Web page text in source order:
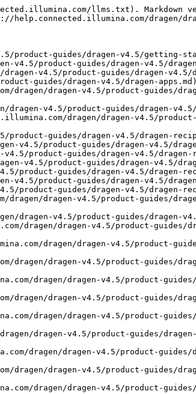
solid-wes.md)
- [DNA Somatic Tumor-Only Solid WES UMI](https://help.connected.illumina.com/dragen/dragen-v4.5/product-guides/dragen-v4.5/dragen-recipes/dna-somatic-tumor-only-solid-wes-umi.md)
- [DNA Somatic Tumor-Only Solid WGS](https://help.connected.illumina.com/dragen/dragen-v4.5/product-guides/dragen-v4.5/dragen-recipes/dna-somatic-tumor-only-solid-wgs.md)
- [DNA Somatic Tumor-Only Solid WGS UMI](https://help.connected.illumina.com/dragen/dragen-v4.5/product-guides/dragen-v4.5/dragen-recipes/dna-somatic-tumor-only-solid-wgs-umi.md)
- [DNA Somatic Tumor-Only ctDNA Amplicon](https://help.connected.illumina.com/dragen/dragen-v4.5/product-guides/dragen-v4.5/dragen-recipes/dna-somatic-tumor-only-ctdna-amplicon.md)
- [DNA Somatic Tumor-Only ctDNA Panel UMI](https://help.connected.illumina.com/dragen/dragen-v4.5/product-guides/dragen-v4.5/dragen-recipes/dna-somatic-tumor-only-ctdna-panel-umi.md)
- [Illumina TruPath Genome WGS](https://help.connected.illumina.com/dragen/dragen-v4.5/product-guides/dragen-v4.5/dragen-recipes/illumina-trupath-genome-wgs.md)
- [Illumina scRNA](https://help.connected.illumina.com/dragen/dragen-v4.5/product-guides/dragen-v4.5/dragen-recipes/illumina-scrna.md)
- [Illumina scRNA Perturb seq](https://help.connected.illumina.com/dragen/dragen-v4.5/product-guides/dragen-v4.5/dragen-recipes/illumina-scrna-perturb-seq.md)
- [Other scRNA prep](https://help.connected.illumina.com/dragen/dragen-v4.5/product-guides/dragen-v4.5/dragen-recipes/other-scrna-prep.md)
- [RNA Amplicon](https://help.connected.illumina.com/dragen/dragen-v4.5/product-guides/dragen-v4.5/dragen-recipes/rna-amplicon.md)
- [RNA Panel](https://help.connected.illumina.com/dragen/dragen-v4.5/product-guides/dragen-v4.5/dragen-recipes/rna-panel.md)
- [RNA WTS](https://help.connected.illumina.com/dragen/dragen-v4.5/product-guides/dragen-v4.5/dragen-recipes/rna-wts.md)
- [5 Base DNA Germline Panel](https://help.connected.illumina.com/dragen/dragen-v4.5/product-guides/dragen-v4.5/dragen-recipes/5-base-dna-germline-panel.md)
- [5 Base DNA Germline Panel UMI](https://help.connected.illumina.com/dragen/dragen-v4.5/product-guides/dragen-v4.5/dragen-recipes/5-base-dna-germline-panel-umi.md)
- [5 Base DNA Germline WGS](https://help.connected.illumina.com/dragen/dragen-v4.5/product-guides/dragen-v4.5/dragen-recipes/5-base-dna-